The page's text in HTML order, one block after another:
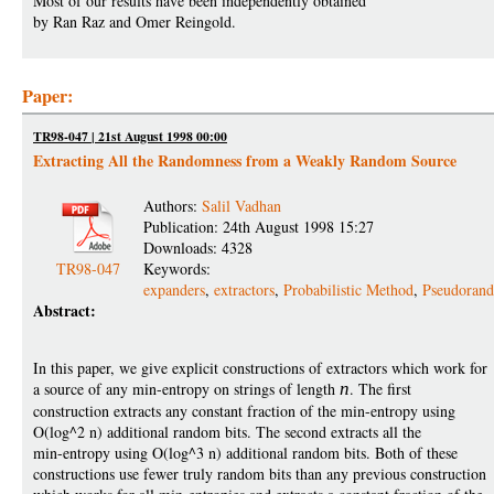
by Ran Raz and Omer Reingold.
Paper:
TR98-047 | 21st August 1998 00:00
Extracting All the Randomness from a Weakly Random Source
TR98-047
Authors: Salil Vadhan
Publication: 24th August 1998 15:27
Downloads: 4328
Keywords:
expanders, extractors, Probabilistic Method,
Abstract:
In this paper, we give explicit constructions of extractors which work for
a source of any min-entropy on strings of length n. The first
construction extracts any constant fraction of the min-entropy using
O(log^2 n) additional random bits. The second extracts all the
min-entropy using O(log^3 n) additional random bits. Both of these
constructions use fewer truly random bits than any previous construction